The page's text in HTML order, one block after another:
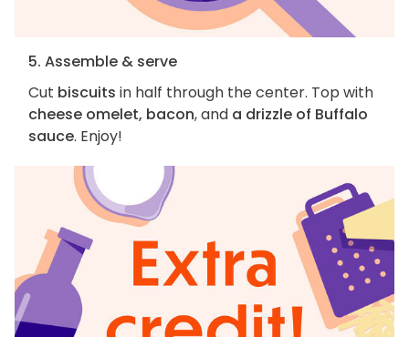
5. Assemble & serve
Cut biscuits in half through the center. Top with
cheese omelet, bacon, and a drizzle of Buffalo
sauce. Enjoy!